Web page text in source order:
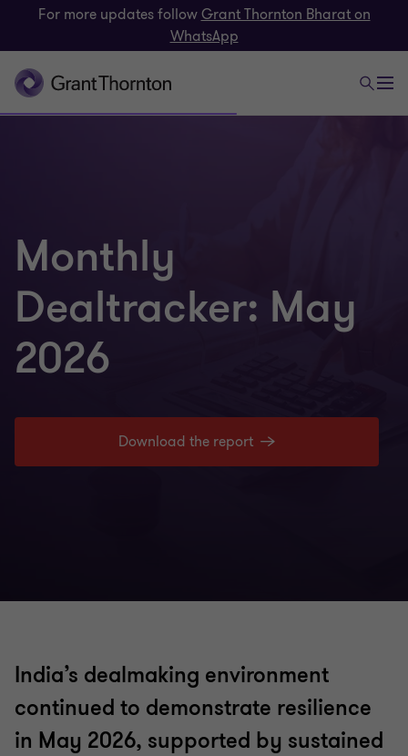
For more updates followGrant Thornton Bharat on
WhatsApp
Monthly
Dealtracker: May
2026
Download the report
India’s dealmaking environment
continued to demonstrate resilience
in May 2026, supported by sustained